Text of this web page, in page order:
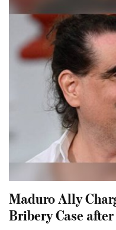
Maduro Ally
Bribery Case